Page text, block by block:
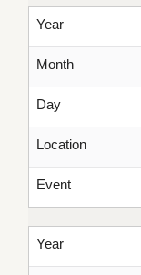
Year
Month
Day
Location
Event
Year